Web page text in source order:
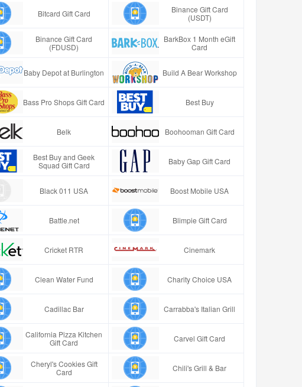
Bitcard Gift Card
Binance Gift Card
(USDT)
Binance Gift Card
(FDUSD)
BarkBox 1 Month eGift
Card
Baby Depot at Burlington Build A Bear Workshop
Bass Pro Shops Gift Card Best Buy
Belk Boohooman Gift Card
Best Buy and Geek
Squad Gift Card
Baby Gap Gift Card
Black 011 USA Boost Mobile USA
Battle.net Blimpie Gift Card
Cricket RTR Cinemark
Clean Water Fund Charity Choice USA
Cadillac Bar Carrabba's Italian Grill
California Pizza Kitchen
Gift Card
Carvel Gift Card
Cheryl's Cookies Gift
Card
Chili's Grill & Bar